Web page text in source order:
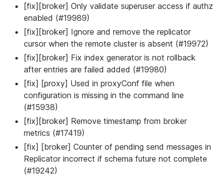
[fix][broker] Only validate superuser access if authz
enabled (#19989)
[fix][broker] Ignore and remove the replicator
cursor when the remote cluster is absent (#19972)
[fix][broker] Fix index generator is not rollback
after entries are failed added (#19980)
[fix] [proxy] Used in proxyConf file when
configuration is missing in the command line
(#15938)
[fix][broker] Remove timestamp from broker
metrics (#17419)
[fix] [broker] Counter of pending send messages in
Replicator incorrect if schema future not complete
(#19242)